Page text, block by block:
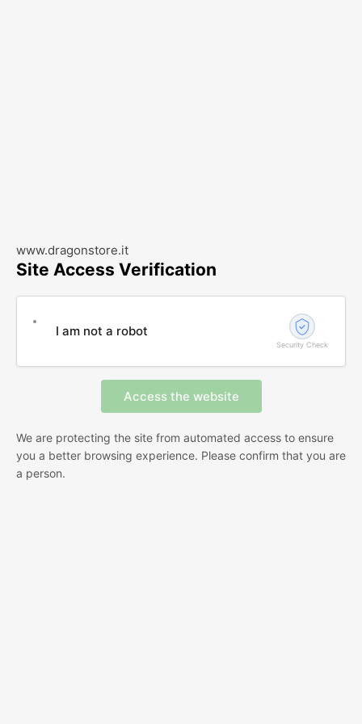
www.dragonstore.it
Site Access Verification
I am not a robot
Security Check
We are protecting the site from automated access to ensure
you a better browsing experience. Please confirm that you are
a person.